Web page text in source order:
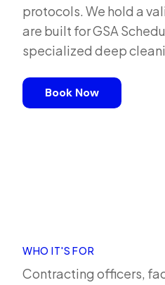
protocols. We hold a
are built for GSA
specialized deep
Book Now
WHO IT'S FOR
Contracting officers,